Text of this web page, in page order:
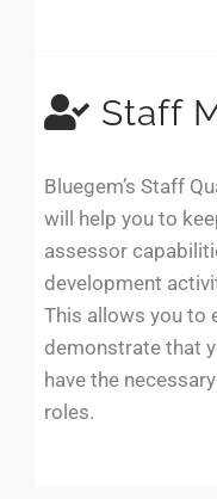
Staff
Bluegem’s Staff
will help you to
assessor
development
This allows you to
demonstrate that
have the
roles.